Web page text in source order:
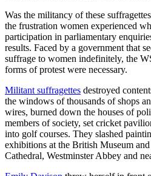
Was the militancy of these
the frustration women experienced
participation in parliamentary
results. Faced by a government that
suffrage to women indefinitely, the
forms of protest were necessary.
Militant suffragettes destroyed
the windows of thousands of shops
wires, burned down the houses of
members of society, set cricket
into golf courses. They slashed
exhibitions at the British Museum
Cathedral, Westminster Abbey and